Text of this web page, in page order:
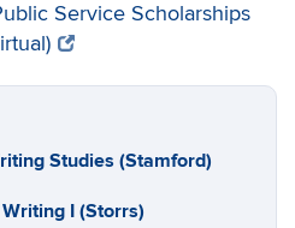
Service Scholarships
Studies (Stamford)
I (Storrs)